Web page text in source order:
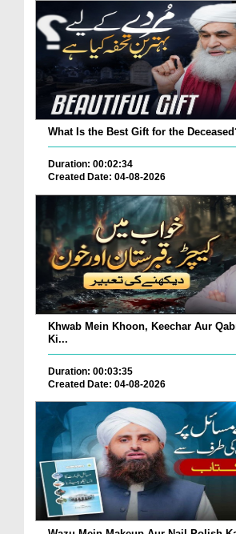
What Is the Best Gift for the
Duration: 00:02:34
Created Date: 04-08-2026
Khwab Mein Khoon, Keechar Aur
Ki...
Duration: 00:03:35
Created Date: 04-08-2026